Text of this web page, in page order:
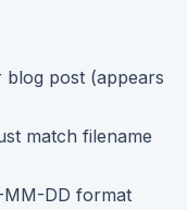
blog post (appears
match filename
MM-DD format